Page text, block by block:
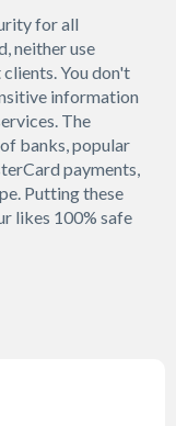
for all
neither use
You don't
information
The
banks, popular
payments,
Putting these
likes 100% safe